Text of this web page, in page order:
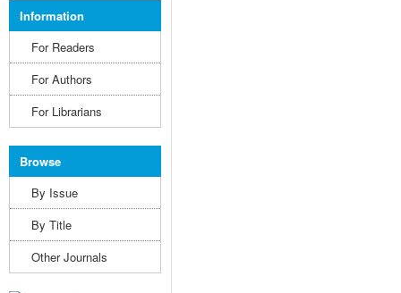
Information
For Readers
For Authors
For Librarians
Browse
By Issue
By Title
Other Journals